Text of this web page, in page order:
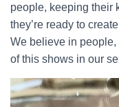
people, keeping their
they’re ready to
We believe in people,
of this shows in our